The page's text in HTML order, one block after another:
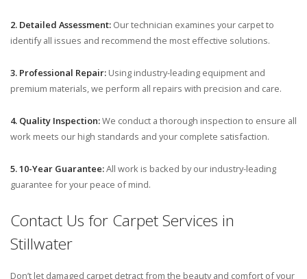
2. Detailed Assessment: Our technician examines your carpet to
identify all issues and recommend the most effective solutions.
3. Professional Repair: Using industry-leading equipment and
premium materials, we perform all repairs with precision and care.
4. Quality Inspection:We conduct a thorough inspection to ensure all
work meets our high standards and your complete satisfaction.
5. 10-Year Guarantee:All work is backed by our industry-leading
guarantee for your peace of mind.
Contact Us for Carpet Services in
Stillwater
Don’t let damaged carpet detract from the beauty and comfort of your